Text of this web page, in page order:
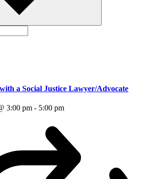
a Social Justice Lawyer/Advocate
3:00 pm - 5:00 pm